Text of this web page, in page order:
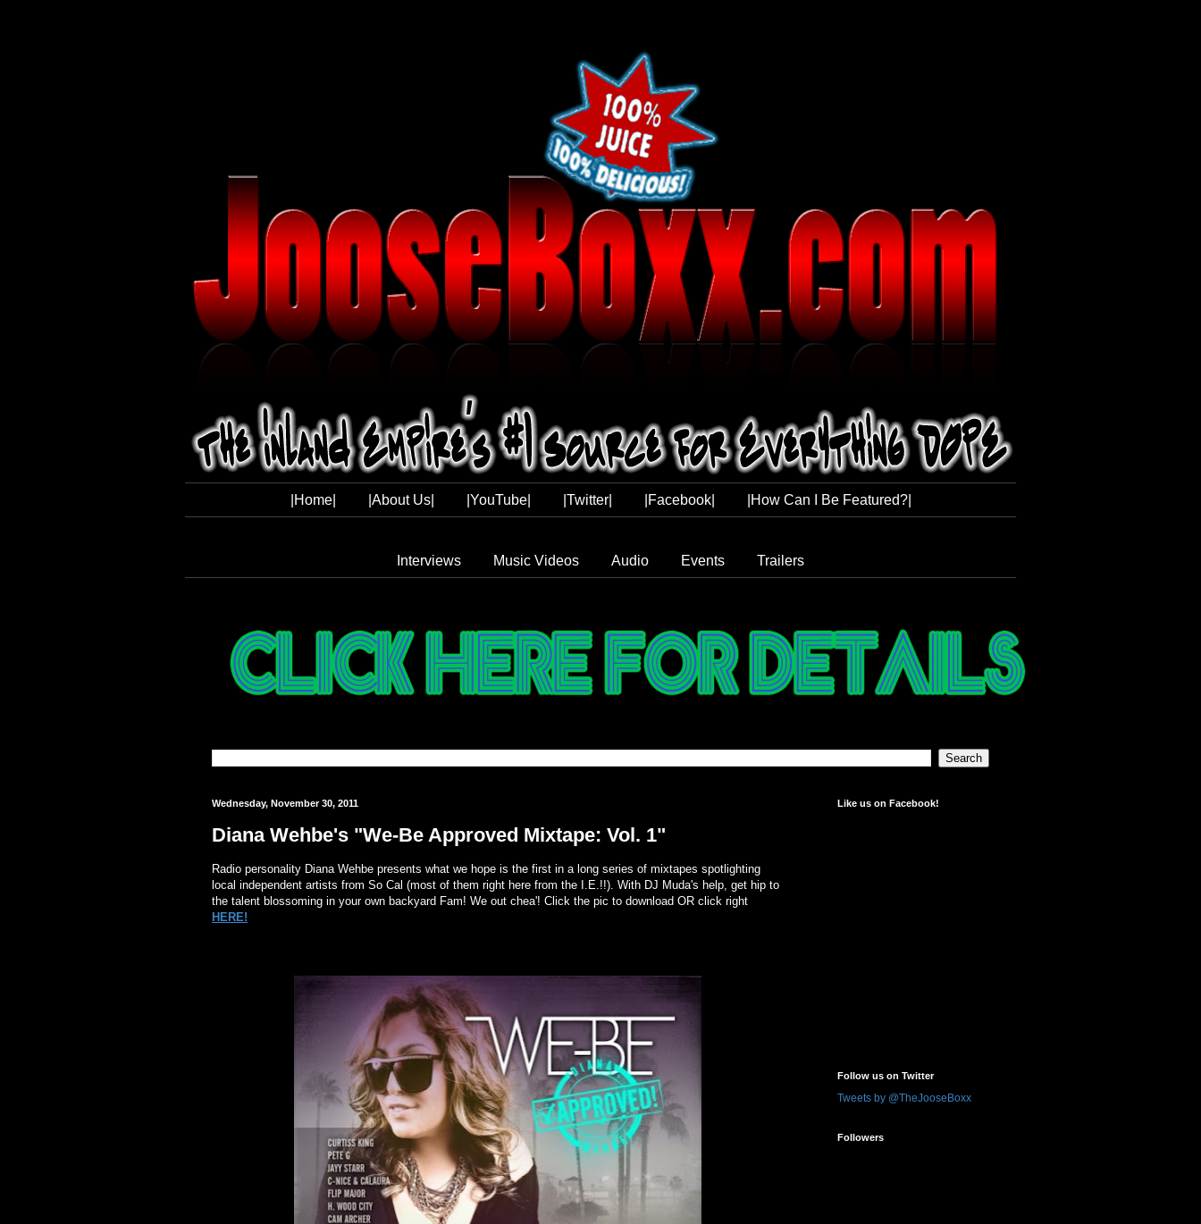
|Home| |About Us| |YouTube| |Twitter| |Facebook| |How Can I Be Featured?|
Interviews Music Videos Audio Events Trailers
Wednesday, November 30, 2011
Diana Wehbe's "We-Be Approved Mixtape: Vol. 1"
Radio personality Diana Wehbe presents what we hope is the first in a long series of mixtapes spotlighting
local independent artists from So Cal (most of them right here from the I.E.!!). With DJ Muda's help, get hip to
the talent blossoming in your own backyard Fam! We out chea'! Click the pic to download OR click right
HERE!
Like us on Facebook!
Follow us on Twitter
Tweets by @TheJooseBoxx
Followers